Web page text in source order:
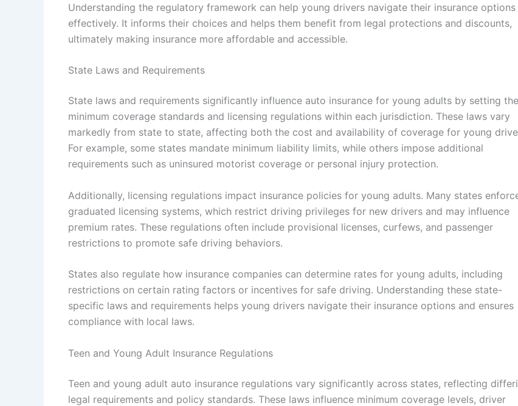
Understanding the regulatory framework can help young drivers navigate their insurance options
effectively. It informs their choices and helps them benefit from legal protections and discounts,
ultimately making insurance more affordable and accessible.
State Laws and Requirements
State laws and requirements significantly influence auto insurance for young adults by setting the
minimum coverage standards and licensing regulations within each jurisdiction. These laws vary
markedly from state to state, affecting both the cost and availability of coverage for young
For example, some states mandate minimum liability limits, while others impose additional
requirements such as uninsured motorist coverage or personal injury protection.
Additionally, licensing regulations impact insurance policies for young adults. Many states
graduated licensing systems, which restrict driving privileges for new drivers and may influence
premium rates. These regulations often include provisional licenses, curfews, and passenger
restrictions to promote safe driving behaviors.
States also regulate how insurance companies can determine rates for young adults, including
restrictions on certain rating factors or incentives for safe driving. Understanding these state-
specific laws and requirements helps young drivers navigate their insurance options and ensures
compliance with local laws.
Teen and Young Adult Insurance Regulations
Teen and young adult auto insurance regulations vary significantly across states, reflecting
legal requirements and policy standards. These laws influence minimum coverage levels, driver